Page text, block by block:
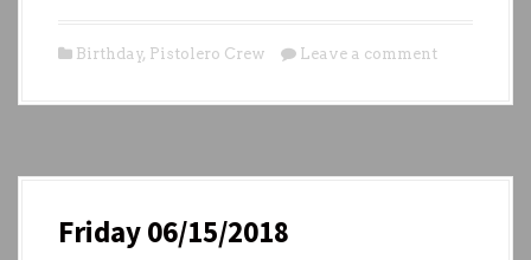
Birthday, Pistolero Crew Leave a comment
Friday 06/15/2018